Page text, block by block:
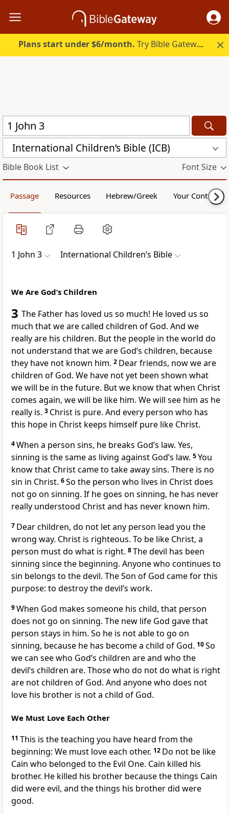
Plans start under $6/month. Try Bible Gateway Plus.
International Children’s Bible (ICB)
Bible Book List Font Size
Passage Resources Hebrew/Greek Your Content
1 John 3 International Children’s Bible
We Are God’s Children
3 The Father has loved us so much! He loved us so
much that we are called children of God. And we
really are his children. But the people in the world do
not understand that we are God’s children, because
they have not known him. 2 Dear friends, now we are
children of God. We have not yet been shown what
we will be in the future. But we know that when Christ
comes again, we will be like him. We will see him as he
really is. 3 Christ is pure. And every person who has
this hope in Christ keeps himself pure like Christ.
4When a person sins, he breaks God’s law. Yes,
sinning is the same as living against God’s law. 5You
know that Christ came to take away sins. There is no
sin in Christ. 6So the person who lives in Christ does
not go on sinning. If he goes on sinning, he has never
really understood Christ and has never known him.
7 Dear children, do not let any person lead you the
wrong way. Christ is righteous. To be like Christ, a
person must do what is right. 8The devil has been
sinning since the beginning. Anyone who continues to
sin belongs to the devil. The Son of God came for this
purpose: to destroy the devil’s work.
9When God makes someone his child, that person
does not go on sinning. The new life God gave that
person stays in him. So he is not able to go on
sinning, because he has become a child of God. 10So
we can see who God’s children are and who the
devil’s children are. Those who do not do what is right
are not children of God. And anyone who does not
love his brother is not a child of God.
We Must Love Each Other
11 This is the teaching you have heard from the
beginning: We must love each other. 12 Do not be like
Cain who belonged to the Evil One. Cain killed his
brother. He killed his brother because the things Cain
did were evil, and the things his brother did were
good.